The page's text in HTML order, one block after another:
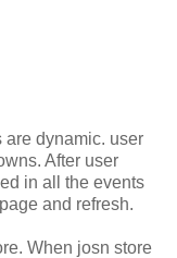
are dynamic. user
After user
in all the events
and refresh.
When josn store